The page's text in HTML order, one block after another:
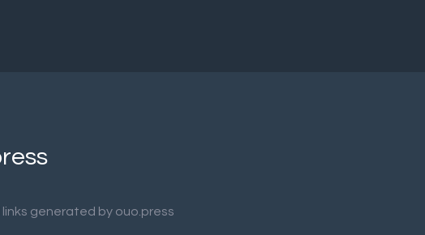
links generated by ouo.press